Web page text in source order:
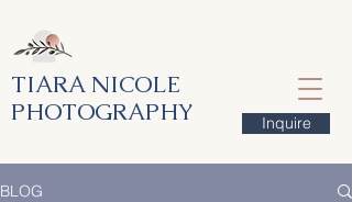
Inquire
TIARA NICOLE
PHOTOGRAPHY
BLOG